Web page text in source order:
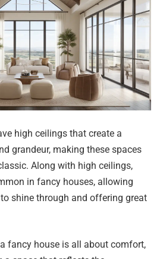
high ceilings that create a
grandeur, making these spaces
Along with high ceilings,
in fancy houses, allowing
shine through and offering great
fancy house is all about comfort,